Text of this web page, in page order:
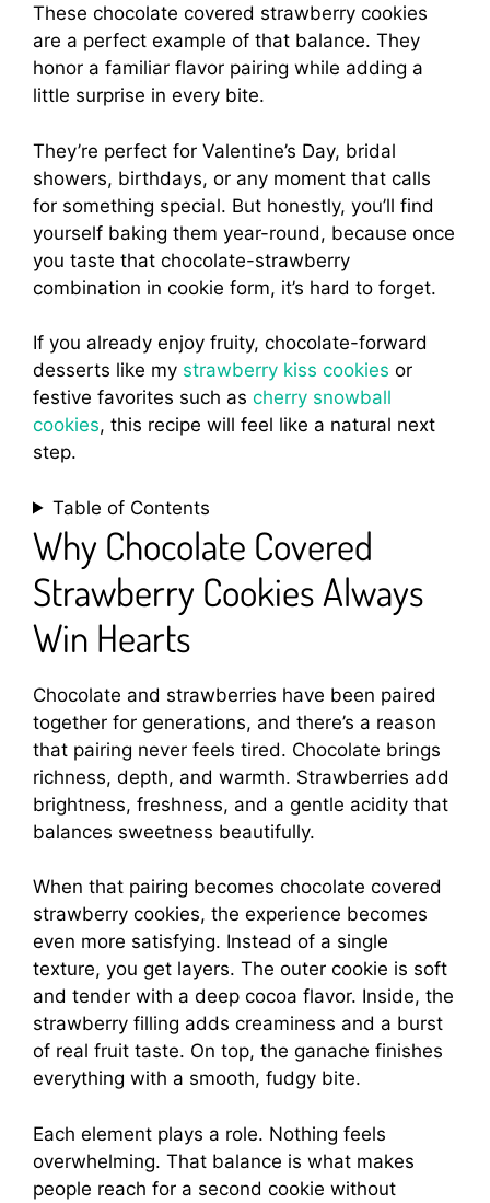
These chocolate covered strawberry cookies
are a perfect example of that balance. They
honor a familiar flavor pairing while adding a
little surprise in every bite.
They’re perfect for Valentine’s Day, bridal
showers, birthdays, or any moment that calls
for something special. But honestly, you’ll find
yourself baking them year-round, because once
you taste that chocolate-strawberry
combination in cookie form, it’s hard to forget.
If you already enjoy fruity, chocolate-forward
desserts like my strawberry kiss cookies or
festive favorites such as cherry snowball
cookies, this recipe will feel like a natural next
step.
Table of Contents
Why Chocolate Covered
Strawberry Cookies Always
Win Hearts
Chocolate and strawberries have been paired
together for generations, and there’s a reason
that pairing never feels tired. Chocolate brings
richness, depth, and warmth. Strawberries add
brightness, freshness, and a gentle acidity that
balances sweetness beautifully.
When that pairing becomes chocolate covered
strawberry cookies, the experience becomes
even more satisfying. Instead of a single
texture, you get layers. The outer cookie is soft
and tender with a deep cocoa flavor. Inside, the
strawberry filling adds creaminess and a burst
of real fruit taste. On top, the ganache finishes
everything with a smooth, fudgy bite.
Each element plays a role. Nothing feels
overwhelming. That balance is what makes
people reach for a second cookie without